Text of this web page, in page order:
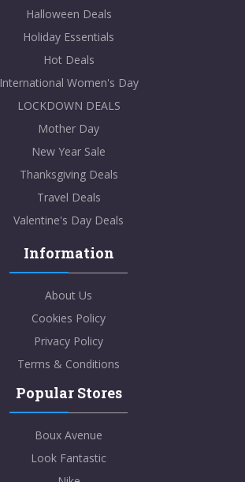
Halloween Deals
Holiday Essentials
Hot Deals
International Women's Day
LOCKDOWN DEALS
Mother Day
New Year Sale
Thanksgiving Deals
Travel Deals
Valentine's Day Deals
Information
About Us
Cookies Policy
Privacy Policy
Terms & Conditions
Popular Stores
Boux Avenue
Look Fantastic